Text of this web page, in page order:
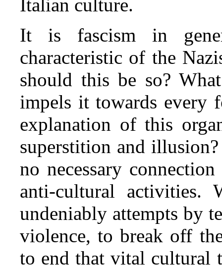
Italian culture.
It is fascism in
characteristic of the
should this be so?
impels it towards every
explanation of this
superstition and
no necessary
anti‑cultural
undeniably attempts by
violence, to break off
to end that vital cultural